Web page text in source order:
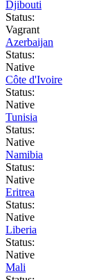
Djibouti
Status:
Vagrant
Azerbaijan
Status:
Native
Côte d'Ivoire
Status:
Native
Tunisia
Status:
Native
Namibia
Status:
Native
Eritrea
Status:
Native
Liberia
Status:
Native
Mali